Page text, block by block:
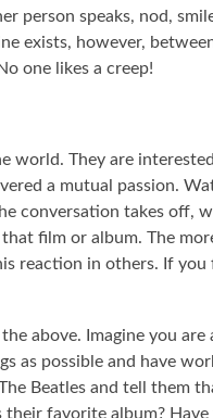
person speaks, nod,
exists, however,
one likes a creep!
world. They are
a mutual passion.
conversation takes off,
film or album. The
reaction in others. If
above. Imagine you are
as possible and have
Beatles and tell them
favorite album?